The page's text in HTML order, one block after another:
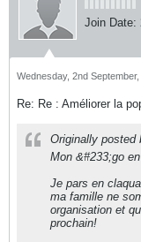
Join Date:
Wednesday, 2nd
Re: Re : Améliorer la
Originally posted
Mon &#233;go
Je pars en
ma famille ne
organisation et
prochain!